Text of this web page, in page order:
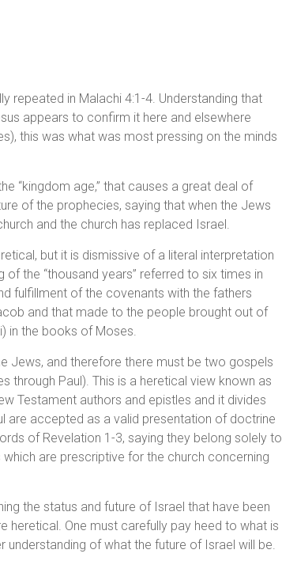
repeated in Malachi 4:1-4. Understanding that
appears to confirm it here and elsewhere
this was what was most pressing on the minds
“kingdom age,” that causes a great deal of
of the prophecies, saying that when the Jews
and the church has replaced Israel.
but it is dismissive of a literal interpretation
the “thousand years” referred to six times in
fulfillment of the covenants with the fathers
and that made to the people brought out of
in the books of Moses.
Jews, and therefore there must be two gospels
through Paul). This is a heretical view known as
Testament authors and epistles and it divides
are accepted as a valid presentation of doctrine
of Revelation 1-3, saying they belong solely to
are prescriptive for the church concerning
the status and future of Israel that have been
One must carefully pay heed to what is
of what the future of Israel will be.